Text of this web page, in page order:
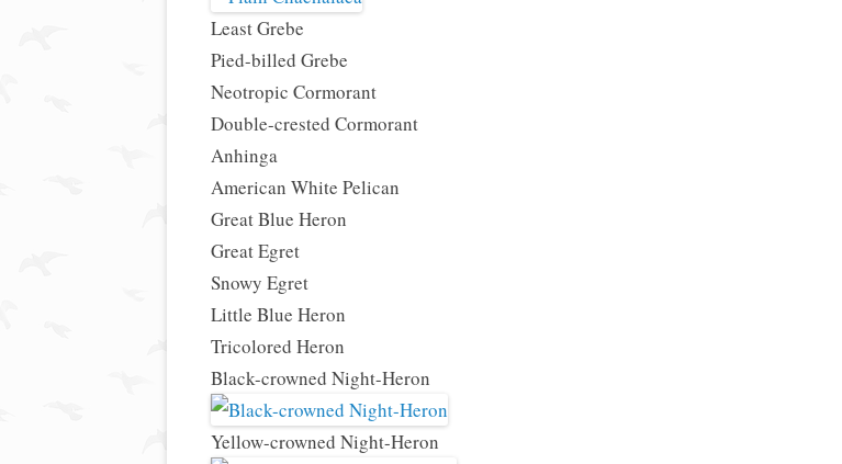
Least Grebe
Pied-billed Grebe
Neotropic Cormorant
Double-crested Cormorant
Anhinga
American White Pelican
Great Blue Heron
Great Egret
Snowy Egret
Little Blue Heron
Tricolored Heron
Black-crowned Night-Heron
Yellow-crowned Night-Heron